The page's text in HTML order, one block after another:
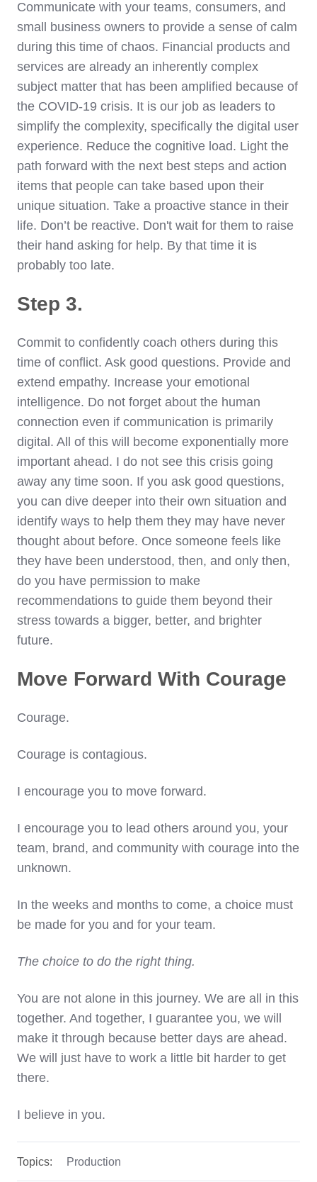
Communicate with your teams, consumers, and
small business owners to provide a sense of calm
during this time of chaos. Financial products and
services are already an inherently complex
subject matter that has been amplified because of
the COVID-19 crisis. It is our job as leaders to
simplify the complexity, specifically the digital user
experience. Reduce the cognitive load. Light the
path forward with the next best steps and action
items that people can take based upon their
unique situation. Take a proactive stance in their
life. Don’t be reactive. Don't wait for them to raise
their hand asking for help. By that time it is
probably too late.
Step 3.
Commit to confidently coach others during this
time of conflict. Ask good questions. Provide and
extend empathy. Increase your emotional
intelligence. Do not forget about the human
connection even if communication is primarily
digital. All of this will become exponentially more
important ahead. I do not see this crisis going
away any time soon. If you ask good questions,
you can dive deeper into their own situation and
identify ways to help them they may have never
thought about before. Once someone feels like
they have been understood, then, and only then,
do you have permission to make
recommendations to guide them beyond their
stress towards a bigger, better, and brighter
future.
Move Forward With Courage
Courage.
Courage is contagious.
I encourage you to move forward.
I encourage you to lead others around you, your
team, brand, and community with courage into the
unknown.
In the weeks and months to come, a choice must
be made for you and for your team.
The choice to do the right thing.
You are not alone in this journey. We are all in this
together. And together, I guarantee you, we will
make it through because better days are ahead.
We will just have to work a little bit harder to get
there.
I believe in you.
Topics: Production